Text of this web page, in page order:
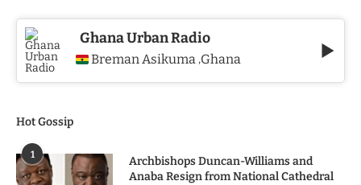
Ghana Urban Radio
Breman Asikuma ,Ghana
Hot Gossip
1
Archbishops Duncan-Williams and
Anaba Resign from National Cathedral